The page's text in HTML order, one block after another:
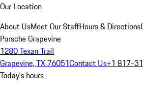
Our Location
About UsMeet Our StaffHours & Directions
Porsche Grapevine
1280 Texan Trail
Grapevine, TX 76051Contact Us+1 817-
Today's hours